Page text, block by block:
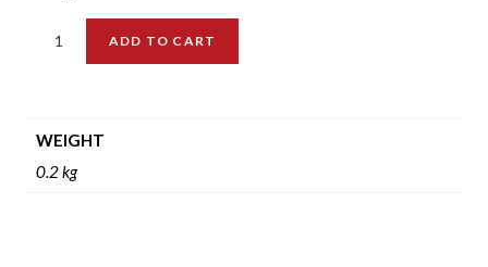
ADD TO CART
WEIGHT
0.2 kg